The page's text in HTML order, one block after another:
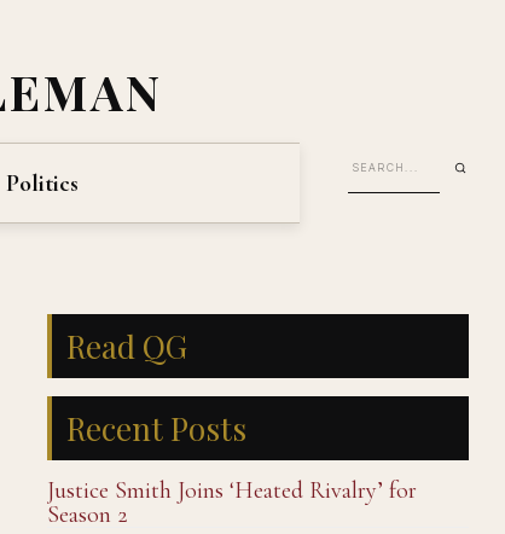
Politics
Read QG
Recent Posts
Justice Smith Joins ‘Heated Rivalry’ for
Season 2